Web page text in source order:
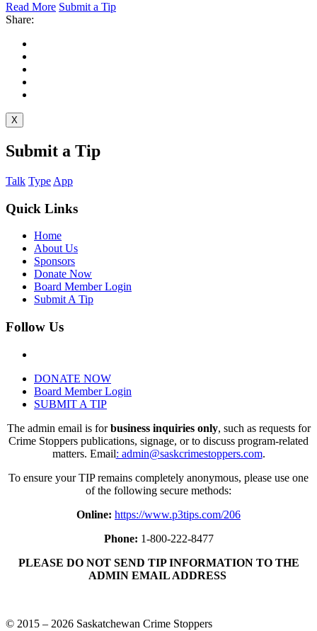
Read More Submit a Tip
Share:
X
Submit a Tip
Talk Type App
Quick Links
Home
About Us
Sponsors
Donate Now
Board Member Login
Submit A Tip
Follow Us
DONATE NOW
Board Member Login
SUBMIT A TIP
The admin email is forbusiness inquiries only, such as requests for
Crime Stoppers publications, signage, or to discuss program-related
matters. Email: admin@saskcrimestoppers.com.
To ensure your TIP remains completely anonymous, please use one
of the following secure methods:
Online: https://www.p3tips.com/206
Phone: 1-800-222-8477
PLEASE DO NOT SEND TIP INFORMATION TO THE
ADMIN EMAIL ADDRESS
© 2015 – 2026 Saskatchewan Crime Stoppers